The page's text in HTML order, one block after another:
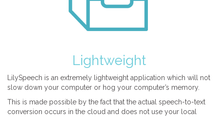
Lightweight
LilySpeech is an extremely lightweight application which will not
slow down your computer or hog your computer’s memory.
This is made possible by the fact that the actual speech-to-text
conversion occurs in the cloud and does not use your local